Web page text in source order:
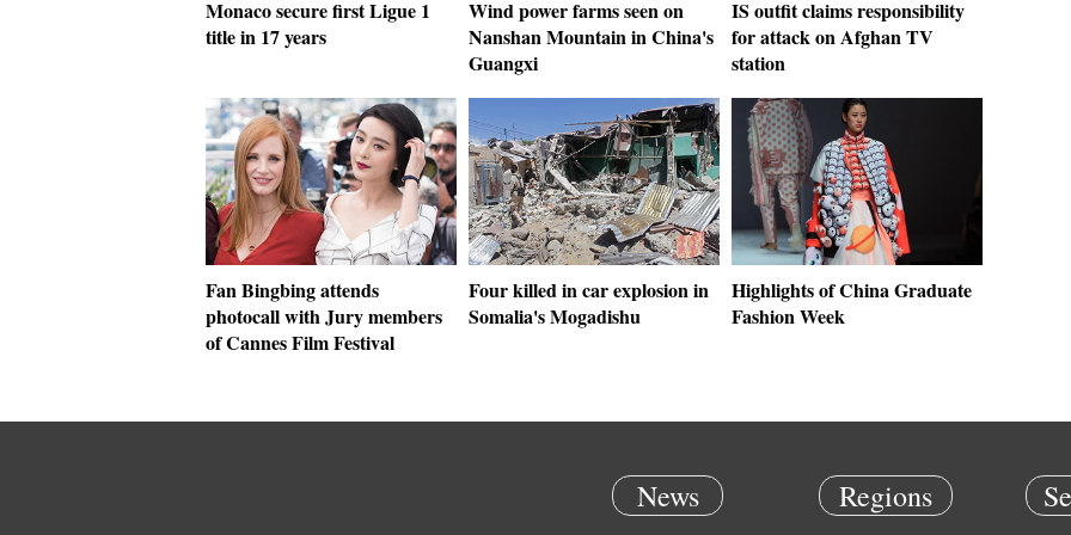
Monaco secure first Ligue 1
title in 17 years
Wind power farms seen on
Nanshan Mountain in China's
Guangxi
IS outfit claims responsibility
for attack on Afghan TV
station
Fan Bingbing attends
photocall with Jury members
of Cannes Film Festival
Four killed in car explosion in
Somalia's Mogadishu
Highlights of China Graduate
Fashion Week
News Regions